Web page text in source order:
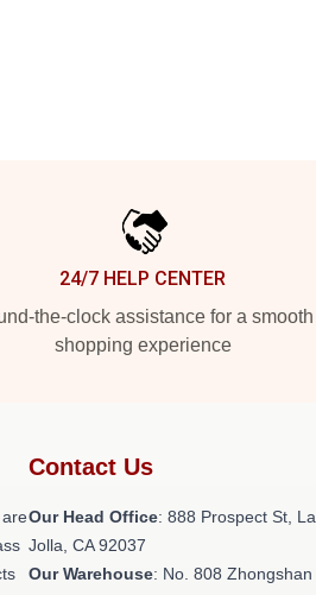
24/7 HELP CENTER
the-clock assistance for a smooth
shopping experience
Contact Us
Our Head Office: 888 Prospect St, La
Jolla, CA 92037
Our Warehouse: No. 808 Zhongshan